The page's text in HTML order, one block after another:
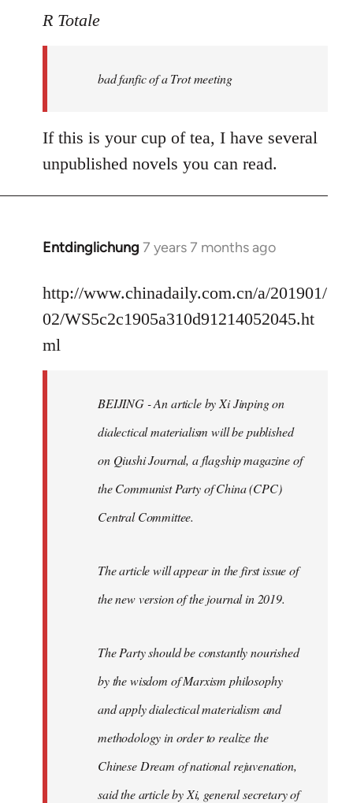
to
libcom.org
R Totale
bad fanfic of a Trot meeting
If this is your cup of tea, I have several
unpublished novels you can read.
Entdinglichung 7 years 7 months ago
In
to
Welcome
libcom.org
http://www.chinadaily.com.cn/a/201901/
02/WS5c2c1905a310d91214052045.ht
ml
BEIJING - An article by Xi Jinping on
dialectical materialism will be published
on Qiushi Journal, a flagship magazine of
the Communist Party of China (CPC)
Central Committee.
The article will appear in the first issue of
the new version of the journal in 2019.
The Party should be constantly nourished
by the wisdom of Marxism philosophy
and apply dialectical materialism and
methodology in order to realize the
Chinese Dream of national rejuvenation,
said the article by Xi, general secretary of